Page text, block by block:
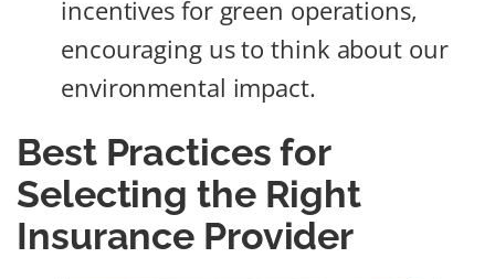
incentives for green operations,
encouraging us to think about our
environmental impact.
Best Practices for
Selecting the Right
Insurance Provider